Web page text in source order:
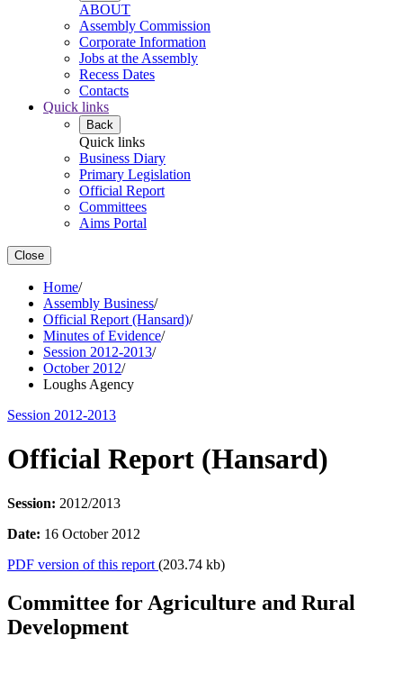
ABOUT
Assembly Commission
Corporate Information
Jobs at the Assembly
Recess Dates
Contacts
Quick links
Back
Quick links
Business Diary
Primary Legislation
Official Report
Committees
Aims Portal
Close
Home/
Assembly Business/
Official Report (Hansard)/
Minutes of Evidence/
Session 2012-2013/
October 2012/
Loughs Agency
Session 2012-2013
Official Report (Hansard)
Session: 2012/2013
Date: 16 October 2012
PDF version of this report (203.74 kb)
Committee for Agriculture and Rural
Development